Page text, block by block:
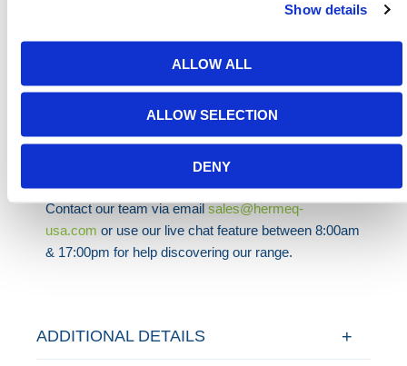
Show details
ALLOW ALL
ALLOW SELECTION
DENY
environmentally mindful and compact enough for
HERMEQ stock a wide range ofAccessories
Temporary Fencing,Mesh Fencing&Permanent
conforming to all required safety
Need any help? Contact HERMEQ
Contact our team via emailsales@hermeq-
usa.com or use our live chat feature between 8:00am
& 17:00pm for help discovering our range.
ADDITIONAL DETAILS